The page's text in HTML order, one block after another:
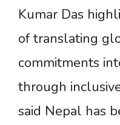
Kumar Das
of translating
commitments
through
said Nepal has